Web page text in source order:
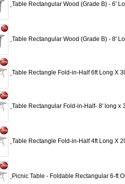
Table Rectangular Wood (Grade B) - 6'
Table Rectangular Wood (Grade B) - 8'
Table Rectangle Fold-in-Half 6ft Long X
Table Rectangular Fold-in-Half- 8' long x
Table Rectangle Fold-in-Half 4ft Long X
Picnic Table - Foldable Rectangular 6-ft